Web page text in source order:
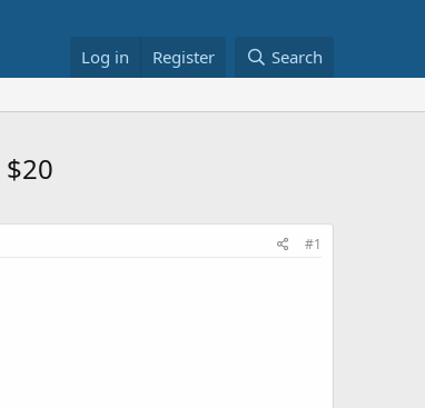
Log in Register Search
#1